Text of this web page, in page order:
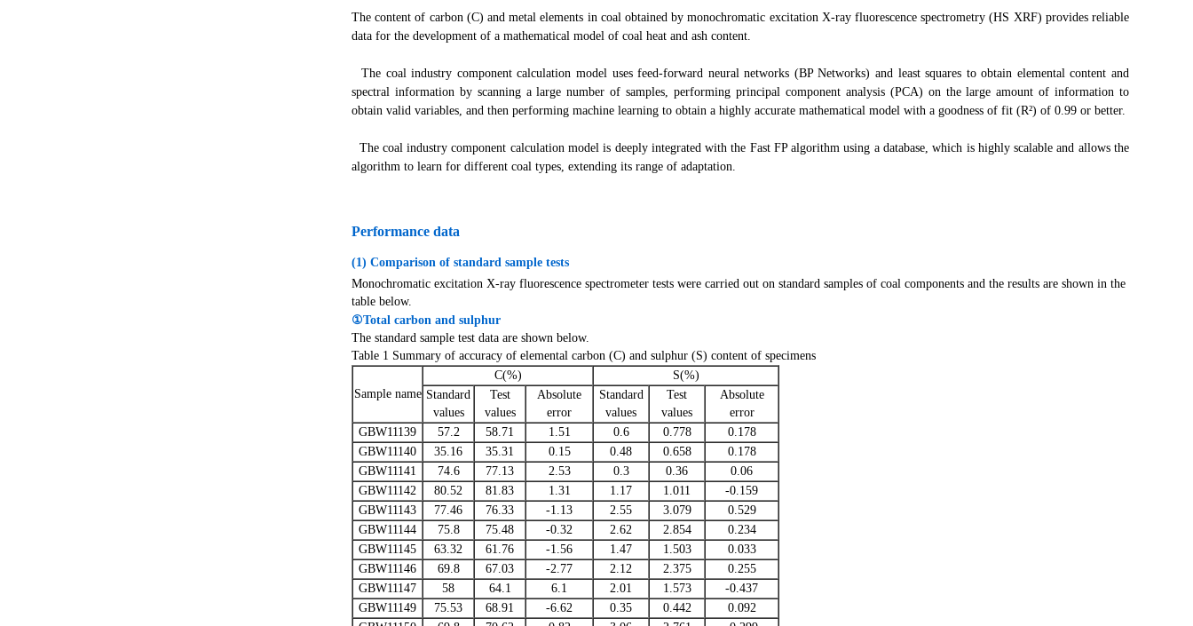
The content of carbon (C) and metal elements in coal obtained by monochromatic excitation X-ray fluorescence spectrometry (HS XRF) provides reliable
data for the development of a mathematical model of coal heat and ash content.
The coal industry component calculation model uses feed-forward neural networks (BP Networks) and least squares to obtain elemental content and
spectral information by scanning a large number of samples, performing principal component analysis (PCA) on the large amount of information to
obtain valid variables, and then performing machine learning to obtain a highly accurate mathematical model with a goodness of fit (R²) of 0.99 or better.
The coal industry component calculation model is deeply integrated with the Fast FP algorithm using a database, which is highly scalable and allows the
algorithm to learn for different coal types, extending its range of adaptation.
Performance data
(1) Comparison of standard sample tests
Monochromatic excitation X-ray fluorescence spectrometer tests were carried out on standard samples of coal components and the results are shown in the
table below.
①Total carbon and sulphur
The standard sample test data are shown below.
Table 1 Summary of accuracy of elemental carbon (C) and sulphur (S) content of specimens
Sample name
C(%)
S(%)
Standard
values
Test
values
Absolute
error
Standard
values
Test
values
Absolute
error
GBW11139
57.2 58.71 1.51 0.6 0.778
0.178
GBW11140
35.16 35.31 0.15 0.48 0.658
0.178
GBW11141
74.6 77.13 2.53 0.3 0.36
0.06
GBW11142
80.52 81.83 1.31 1.17 1.011
-0.159
GBW11143
77.46 76.33 -1.13 2.55 3.079
0.529
GBW11144
75.8 75.48 -0.32 2.62 2.854
0.234
GBW11145
63.32 61.76 -1.56 1.47 1.503
0.033
GBW11146
69.8 67.03 -2.77 2.12 2.375
0.255
GBW11147
58 64.1 6.1 2.01 1.573
-0.437
GBW11149
75.53 68.91 -6.62 0.35 0.442
0.092